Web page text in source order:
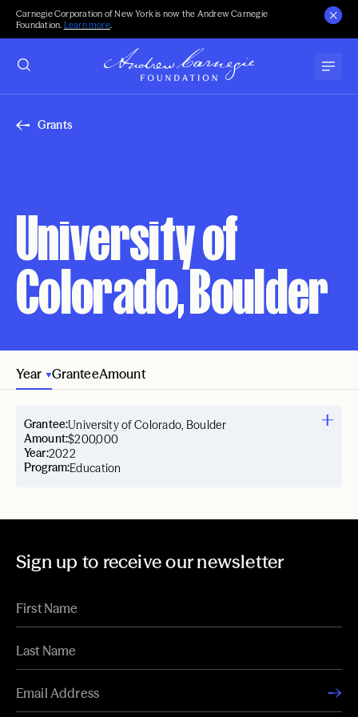
Carnegie Corporation of New York is now the Andrew Carnegie
Foundation. Learn more.
Grants
University of
Colorado, Boulder
Year GranteeAmount
Year:2022
Grantee:University of Colorado, Boulder
Amount:$200,000
Program:Education
Sign up to receive our newsletter